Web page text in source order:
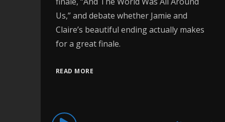
Us,” and debate whether Jamie and
Claire’s beautiful ending actually makes
for a great finale.
READ MORE